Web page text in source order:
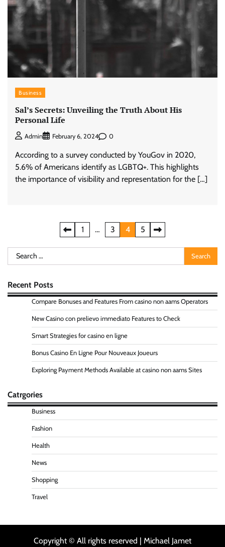
Business
Sal’s Secrets: Unveiling the Truth About His
Personal Life
Admin February 6, 2024 0
According to a survey conducted by YouGov in 2020,
5.6% of Americans identify as LGBTQ+. This highlights
the importance of visibility and representation for the […]
pagination
1 … 3 4 5
Search
for:
Recent Posts
Compare Bonuses and Features From casino non aams Operators
New Casino con prelievo immediato Features to Check
Smart Strategies for casino en ligne
Bonus Casino En Ligne Pour Nouveaux Joueurs
Exploring Payment Methods Available at casino non aams Sites
Catrgories
Business
Fashion
Health
News
Shopping
Travel
Copyright © All rights reserved | Michael Jamet